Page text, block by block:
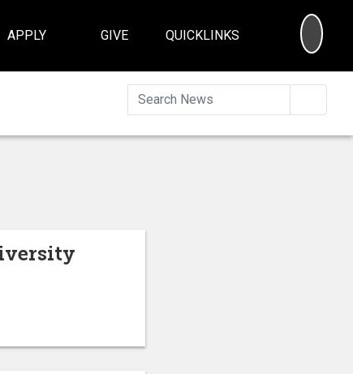
APPLY GIVE QUICKLINKS